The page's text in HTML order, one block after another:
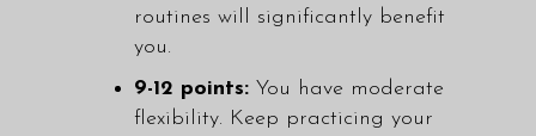
routines will significantly benefit
you.
9-12 points:You have moderate
flexibility. Keep practicing your